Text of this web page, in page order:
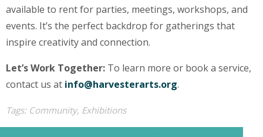
available to rent for parties, meetings, workshops, and
events. It’s the perfect backdrop for gatherings that
inspire creativity and connection.
Let’s Work Together: To learn more or book a service,
contact us at info@harvesterarts.org.
Tags: Community, Exhibitions